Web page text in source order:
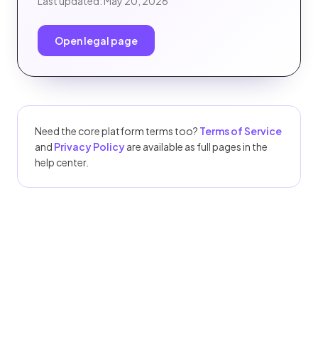
Open legal page
Need the core platform terms too? Terms of Service
and Privacy Policyare available as full pages in the
help center.